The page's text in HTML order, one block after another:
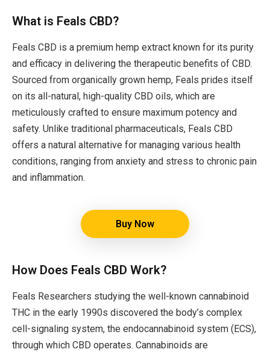
What is Feals CBD?
Feals CBD is a premium hemp extract known for its purity
and efficacy in delivering the therapeutic benefits of CBD.
Sourced from organically grown hemp, Feals prides itself
on its all-natural, high-quality CBD oils, which are
meticulously crafted to ensure maximum potency and
safety. Unlike traditional pharmaceuticals, Feals CBD
offers a natural alternative for managing various health
conditions, ranging from anxiety and stress to chronic pain
and inflammation.
Buy Now
How Does Feals CBD Work?
Feals Researchers studying the well-known cannabinoid
THC in the early 1990s discovered the body’s complex
cell-signaling system, the endocannabinoid system (ECS),
through which CBD operates. Cannabinoids are